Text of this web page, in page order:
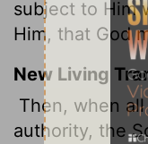
subject to Him
Him, that God
New Living
Then, when
authority, the